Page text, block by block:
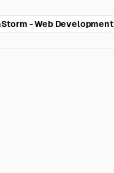
- Web Development